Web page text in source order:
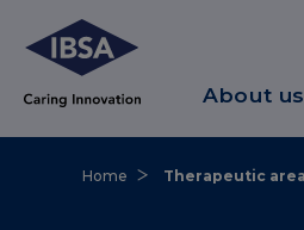
About us
Home Therapeutic